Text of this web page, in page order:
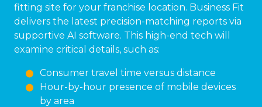
fitting site for your franchise location. Business Fit
delivers the latest precision-matching reports via
supportive AI software. This high-end tech will
examine critical details, such as:
Consumer travel time versus distance
Hour-by-hour presence of mobile devices
by area